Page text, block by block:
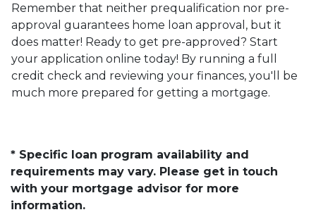
Remember that neither prequalification nor pre-
approval guarantees home loan approval, but it
does matter! Ready to get pre-approved? Start
your application online today! By running a full
credit check and reviewing your finances, you'll be
much more prepared for getting a mortgage.
* Specific loan program availability and
requirements may vary. Please get in touch
with your mortgage advisor for more
information.